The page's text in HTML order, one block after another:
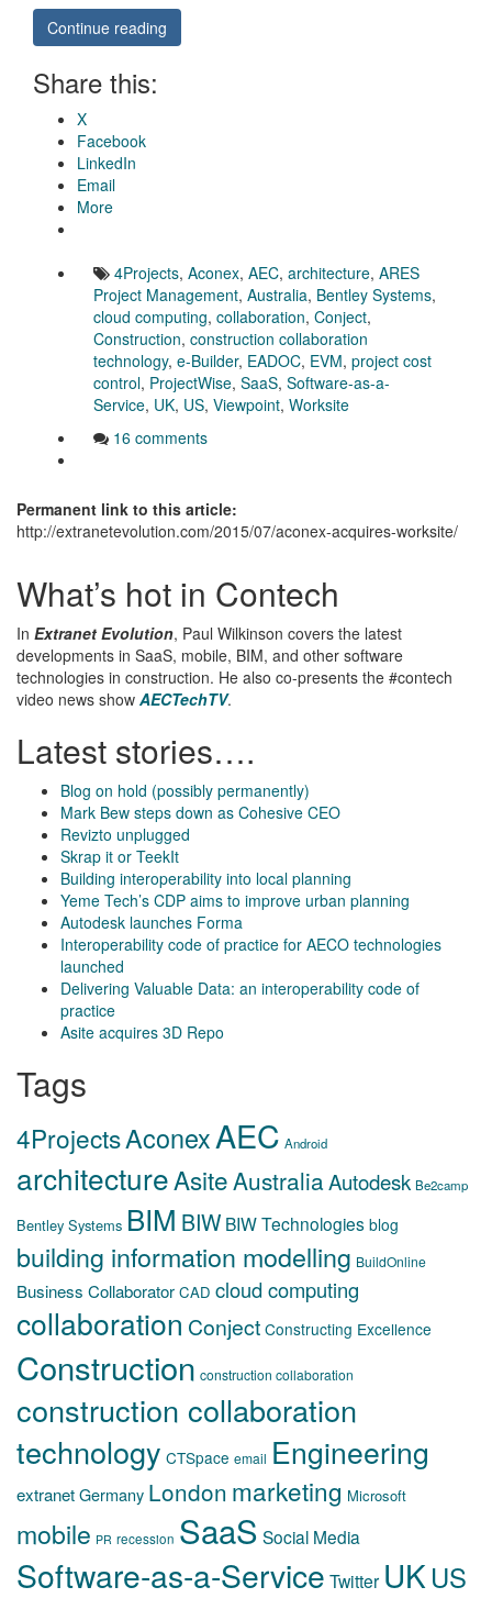
Continue reading
Share this:
X
Facebook
LinkedIn
Email
More
4Projects, Aconex, AEC, architecture, ARES
Project Management, Australia, Bentley Systems,
cloud computing, collaboration, Conject,
Construction, construction collaboration
technology, e-Builder, EADOC, EVM, project cost
control, ProjectWise, SaaS, Software-as-a-
Service, UK, US, Viewpoint, Worksite
16 comments
Permanent link to this article:
http://extranetevolution.com/2015/07/aconex-acquires-worksite/
What’s hot in Contech
In Extranet Evolution, Paul Wilkinson covers the latest
developments in SaaS, mobile, BIM, and other software
technologies in construction. He also co-presents the #contech
video news show AECTechTV.
Latest stories….
Blog on hold (possibly permanently)
Mark Bew steps down as Cohesive CEO
Revizto unplugged
Skrap it or TeekIt
Building interoperability into local planning
Yeme Tech’s CDP aims to improve urban planning
Autodesk launches Forma
Interoperability code of practice for AECO technologies
launched
Delivering Valuable Data: an interoperability code of
practice
Asite acquires 3D Repo
Tags
4ProjectsAconexAEC Android
architectureAsiteAustraliaAutodesk Be2camp
Bentley Systems BIM BIW BIW Technologies blog
building information modelling BuildOnline
Business Collaborator CAD cloud computing
collaboration Conject Constructing Excellence
Construction construction collaboration
construction collaboration
technology CTSpace email Engineering
extranetGermany London marketing Microsoft
mobile PR recession SaaS Social Media
Software-as-a-Service Twitter UKUS